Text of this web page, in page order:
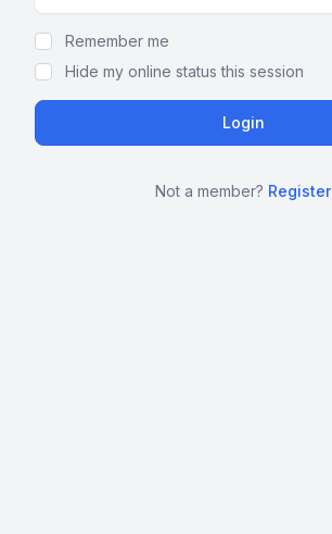
Remember me
Hide my online status this session
Not a member? Register